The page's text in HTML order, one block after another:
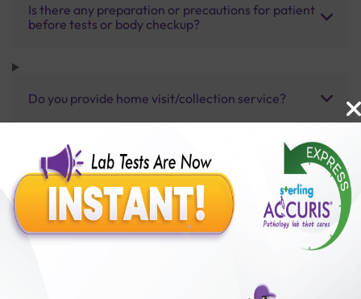
Is there any preparation or precautions for patient
before tests or body checkup?
Do you provide home visit/collection service?
How long does it take to receive test results?
Benefits of Packages with us
50,00,000+